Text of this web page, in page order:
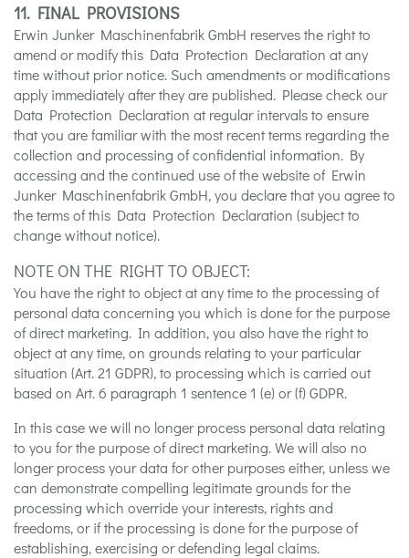
11. FINAL PROVISIONS
Erwin Junker Maschinenfabrik GmbH reserves the right to
amend or modify this Data Protection Declaration at any
time without prior notice. Such amendments or modifications
apply immediately after they are published. Please check our
Data Protection Declaration at regular intervals to ensure
that you are familiar with the most recent terms regarding the
collection and processing of confidential information. By
accessing and the continued use of the website of Erwin
Junker Maschinenfabrik GmbH, you declare that you agree to
the terms of this Data Protection Declaration (subject to
change without notice).
NOTE ON THE RIGHT TO OBJECT:
You have the right to object at any time to the processing of
personal data concerning you which is done for the purpose
of direct marketing. In addition, you also have the right to
object at any time, on grounds relating to your particular
situation (Art. 21 GDPR), to processing which is carried out
based on Art. 6 paragraph 1 sentence 1 (e) or (f) GDPR.
In this case we will no longer process personal data relating
to you for the purpose of direct marketing. We will also no
longer process your data for other purposes either, unless we
can demonstrate compelling legitimate grounds for the
processing which override your interests, rights and
freedoms, or if the processing is done for the purpose of
establishing, exercising or defending legal claims.